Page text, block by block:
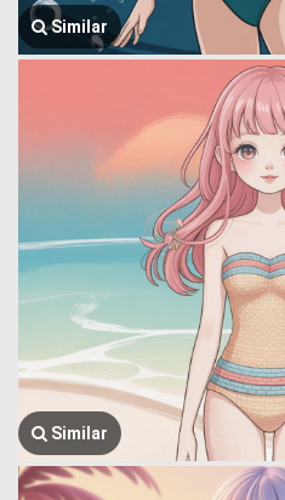
Similar
Similar